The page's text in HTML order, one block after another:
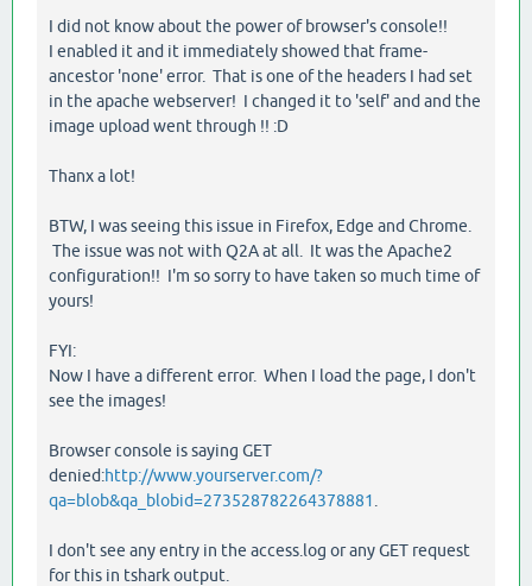
I did not know about the power of browser's console!!
I enabled it and it immediately showed that frame-
ancestor 'none' error. That is one of the headers I had set
in the apache webserver! I changed it to 'self' and and the
image upload went through !! :D
Thanx a lot!
BTW, I was seeing this issue in Firefox, Edge and Chrome.
The issue was not with Q2A at all. It was the Apache2
configuration!! I'm so sorry to have taken so much time of
yours!
FYI:
Now I have a different error. When I load the page, I don't
see the images!
Browser console is saying GET
denied:http://www.yourserver.com/?
qa=blob&qa_blobid=273528782264378881
I don't see any entry in the access.log or any GET request
for this in tshark output.